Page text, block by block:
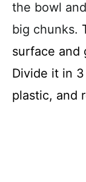
the bowl
big chunks.
surface and
Divide it in
plastic, and